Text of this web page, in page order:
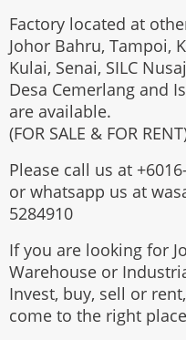
Factory located at
Johor Bahru, Tampoi,
Kulai, Senai, SILC
Desa Cemerlang and
are available.
(FOR SALE & FOR
Please call us at
or whatsapp us at
5284910
If you are looking for
Warehouse or
Invest, buy, sell or
come to the right